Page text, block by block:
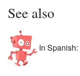
See also
In Spanish: